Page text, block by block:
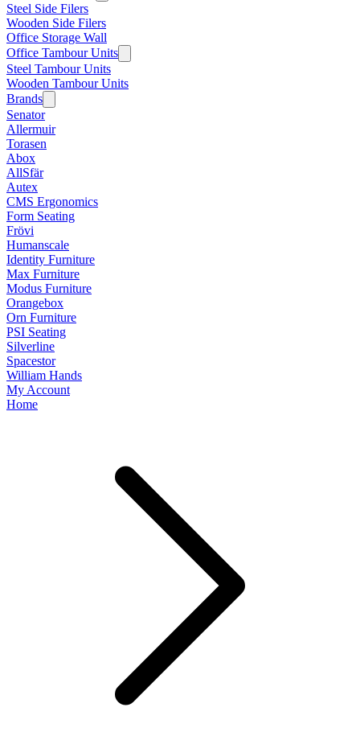
Steel Side Filers
Wooden Side Filers
Office Storage Wall
Office Tambour Units
Steel Tambour Units
Wooden Tambour Units
Brands
Senator
Allermuir
Torasen
Abox
AllSfär
Autex
CMS Ergonomics
Form Seating
Frövi
Humanscale
Identity Furniture
Max Furniture
Modus Furniture
Orangebox
Orn Furniture
PSI Seating
Silverline
Spacestor
William Hands
My Account
Home